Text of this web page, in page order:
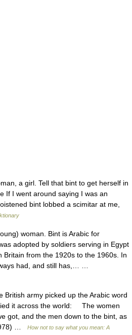
a girl. Tell that bint to get herself in
If I went around saying I was an
bint lobbed a scimitar at me,
woman. Bint is Arabic for
adopted by soldiers serving in Egypt
Britain from the 1920s to the 1960s. In
had, and still has,… …
army picked up the Arabic word
it across the world: The women
got, and the men down to the bint, as
…
How not to say what you mean: A